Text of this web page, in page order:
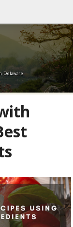
Delaware